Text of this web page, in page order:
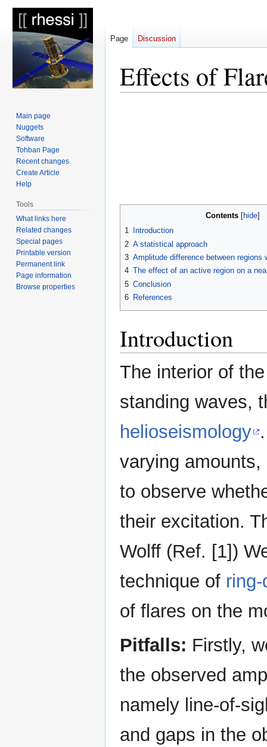
Effects of
Contents
1
Introduction
2 A statistical approach
3 Amplitude difference between regions
4 The effect of an active region on a
5 Conclusion
6 References
Introduction
The interior of
standing waves,
helioseismology
varying
to observe
their excitation.
Wolff (Ref. [1])
technique of
of flares on the
Pitfalls: Firstly,
the observed
namely line-of-
and gaps in the
Page Discussion
Main page
Nuggets
Software
Tohban Page
Recent changes
Create Article
Help
Tools
What links here
Related changes
Special pages
Printable version
Permanent link
Page information
Browse properties